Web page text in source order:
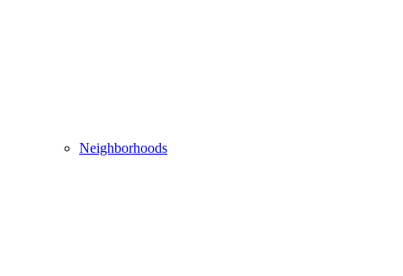
Neighborhoods